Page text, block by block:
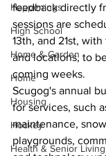
Happenings
High School
Home & Garden
Home
Housing
Hockey
Health & Senior Living
feedback directly
sessions are
13th, and 21st,
and locations, to
coming weeks.
Scugog's annual
for services, such
maintenance,
playgrounds,